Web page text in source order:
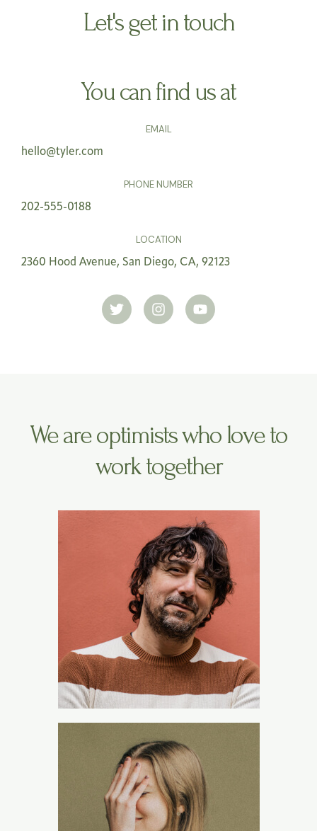
You can find us at
EMAIL
hello@tyler.com
PHONE NUMBER
202-555-0188
LOCATION
2360 Hood Avenue, San Diego, CA, 92123
T
w
i
I
n
s
Y
o
u
Let's get in touch
We are optimists who love to
work together